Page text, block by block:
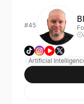
#45
Artificial